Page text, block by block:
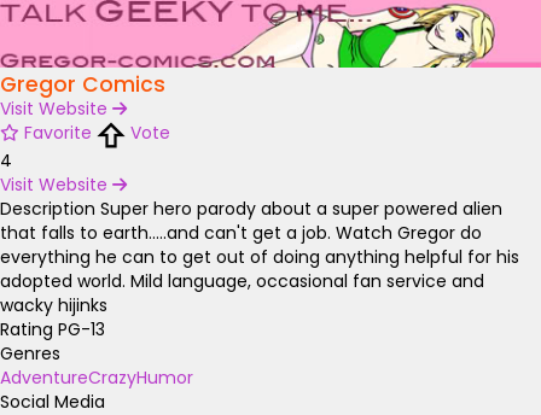
Gregor Comics
Visit Website
Favorite
Vote
4
Visit Website
Description Super hero parody about a super powered alien
that falls to earth.....and can't get a job. Watch Gregor do
everything he can to get out of doing anything helpful for his
adopted world. Mild language, occasional fan service and
wacky hijinks
Rating PG-13
Genres
AdventureCrazyHumor
Social Media